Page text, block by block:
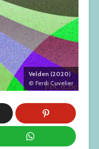
Velden (2020)
© Ferdi Cuvelier